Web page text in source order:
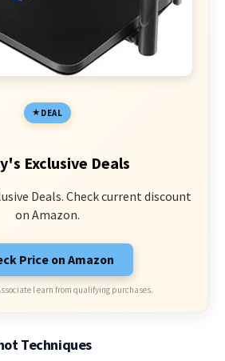
DEAL
Exclusive Deals
Deals. Check current discount
on Amazon.
Price on Amazon
I earn from qualifying purchases.
Techniques